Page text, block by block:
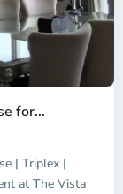
for...
| Triplex |
at The Vista